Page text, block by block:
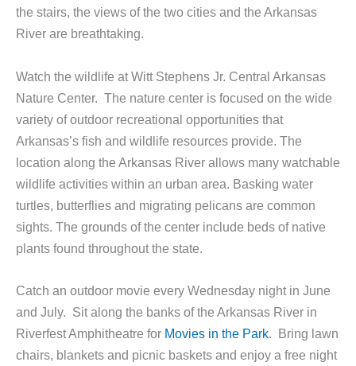
the stairs, the views of the two cities and the Arkansas
River are breathtaking.
Watch the wildlife at Witt Stephens Jr. Central Arkansas
Nature Center. The nature center is focused on the wide
variety of outdoor recreational opportunities that
Arkansas’s fish and wildlife resources provide. The
location along the Arkansas River allows many watchable
wildlife activities within an urban area. Basking water
turtles, butterflies and migrating pelicans are common
sights. The grounds of the center include beds of native
plants found throughout the state.
Catch an outdoor movie every Wednesday night in June
and July. Sit along the banks of the Arkansas River in
Riverfest Amphitheatre for Movies in the Park. Bring lawn
chairs, blankets and picnic baskets and enjoy a free night